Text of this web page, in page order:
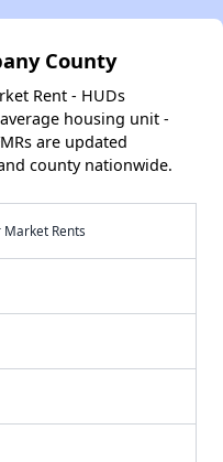
County
Rent - HUDs
housing unit -
are updated
county nationwide.
Market Rents